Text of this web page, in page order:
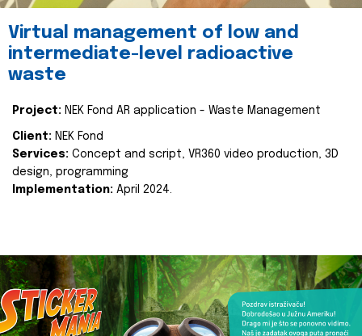
Virtual management of low and
intermediate-level radioactive
waste
Project: NEK Fond AR application - Waste Management
Client: NEK Fond
Services: Concept and script, VR360 video production, 3D
design, programming
Implementation: April 2024.